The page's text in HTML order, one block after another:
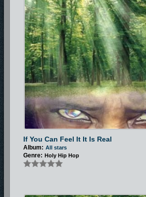
If You Can Feel It It Is Real
Album: All stars
Genre: Holy Hip Hop